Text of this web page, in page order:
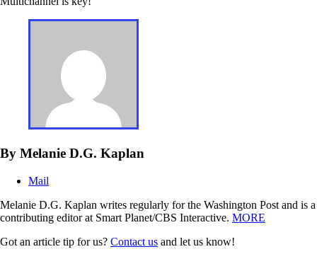
By Melanie D.G. Kaplan
Mail
Melanie D.G. Kaplan writes regularly for the Washington Post and is a
contributing editor at Smart Planet/CBS Interactive. MORE
Got an article tip for us? Contact us and let us know!